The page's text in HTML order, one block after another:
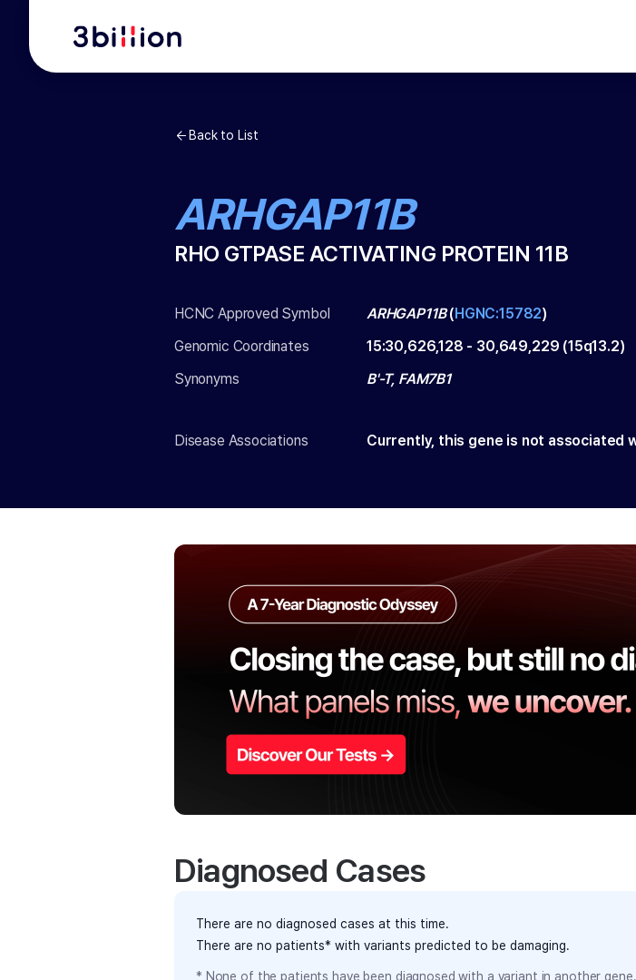
Back to List
ARHGAP11B
RHO GTPASE ACTIVATING PROTEIN 11B
HCNC Approved Symbol ARHGAP11B(HGNC:15782)
Genomic Coordinates
15:30,626,128 - 30,649,229 (15q13.2)
Synonyms
B'-T, FAM7B1
Disease Associations Currently, this gene is not associated
Diagnosed Cases
There are no diagnosed cases at this time.
There are no patients* with variants predicted to be damaging.
* None of the patients have been diagnosed with a variant in another gene.